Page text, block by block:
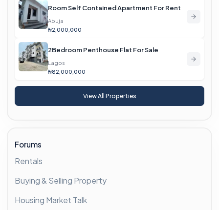
Room Self Contained Apartment For Rent
Abuja
₦2,000,000
2Bedroom Penthouse Flat For Sale
Lagos
₦82,000,000
View All Properties
Forums
Rentals
Buying & Selling Property
Housing Market Talk